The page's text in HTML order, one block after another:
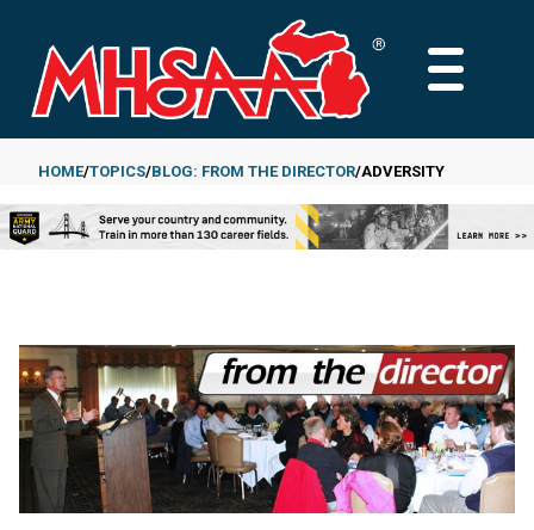
main
content
MAIN
Breadcrumb
HOME TOPICS BLOG: FROM THE DIRECTOR ADVERSITY